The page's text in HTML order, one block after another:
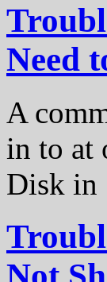
Need
A
in to at
Disk